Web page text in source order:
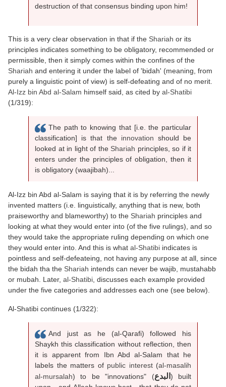
destruction of that consensus binding upon him!
This is a very clear observation in that if the Shariah or its
principles indicates something to be obligatory, recommended or
permissible, then it simply comes within the confines of the
Shariah and entering it under the label of 'bidah' (meaning, from
purely a linguistic point of view) is self-defeating and of no merit.
Al-Izz bin Abd al-Salam himself said, as cited by al-Shatibi
(1/319):
The path to knowing that [i.e. the particular
classification] is that the innovation should be
looked at in light of the Shariah principles, so if it
enters under the principles of obligation, then it
is obligatory (waajibah)...
Al-Izz bin Abd al-Salam is saying that it is by referring the newly
invented matters (i.e. linguistically, anything that is new, both
praiseworthy and blameworthy) to the Shariah principles and
looking at what they would enter into (of the five rulings), and so
they would take the appropriate ruling depending on which one
they would enter into. And this is what al-Shatibi indicates is
pointless and self-defeateing, not having any purpose at all, since
the bidah tha the Shariah intends can never be wajib, mustahabb
or mubah. Later, al-Shatibi , discusses each example provided
under the five categories and addresses each one (see below).
Al-Shatibi continues (1/322):
And just as he (al-Qarafi) followed his
Shaykh this classification without reflection, then
it is apparent from Ibn Abd al-Salam that he
labels the matters of public interest(al-masalih
al-mursalah) to be "innovations" (البدع ) built